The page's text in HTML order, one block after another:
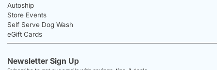
Autoship
Store Events
Self Serve Dog Wash
eGift Cards
Newsletter Sign Up